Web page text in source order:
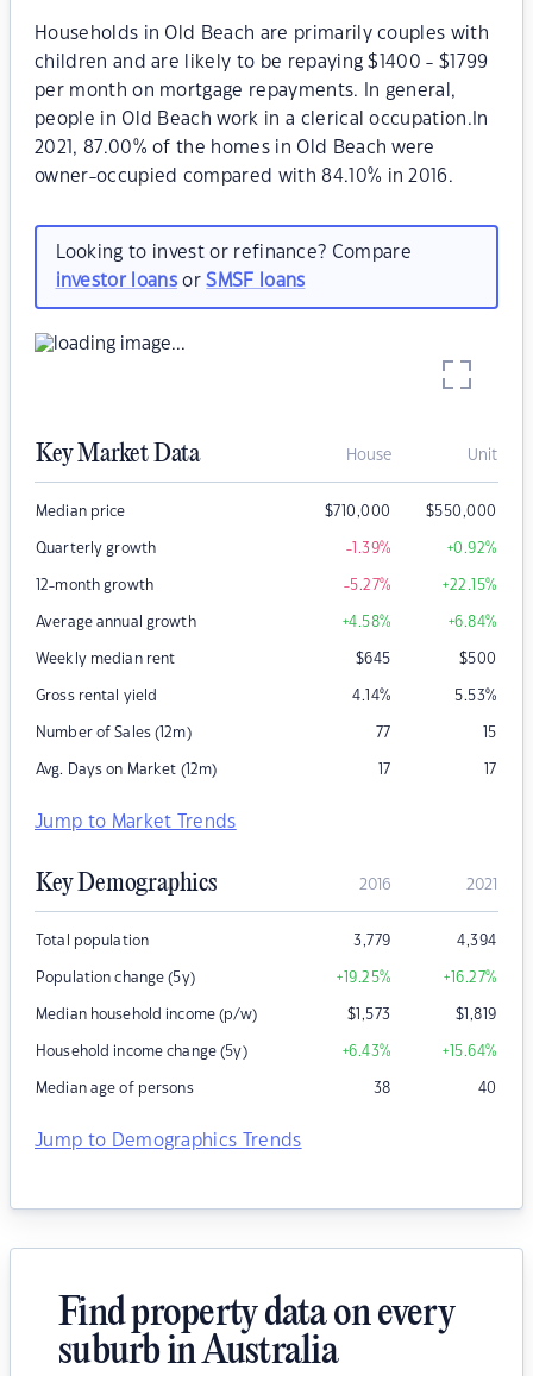
Households in Old Beach are primarily couples with
children and are likely to be repaying $1400 - $1799
per month on mortgage repayments. In general,
people in Old Beach work in a clerical occupation.In
2021, 87.00% of the homes in Old Beach were
owner-occupied compared with 84.10% in 2016.
Looking to invest or refinance? Compare
investor loansorSMSF loans
Key Market Data House Unit
Median price $710,000 $550,000
Quarterly growth -1.39% +0.92%
12-month growth -5.27% +22.15%
Average annual growth +4.58% +6.84%
Weekly median rent $645 $500
Gross rental yield 4.14% 5.53%
Number of Sales (12m) 77 15
Avg. Days on Market (12m) 17 17
Jump to Market Trends
Key Demographics 2016 2021
Total population 3,779 4,394
Population change (5y) +19.25% +16.27%
Median household income (p/w) $1,573 $1,819
Household income change (5y) +6.43% +15.64%
Median age of persons 38 40
Jump to Demographics Trends
Find property data on every
suburb in Australia